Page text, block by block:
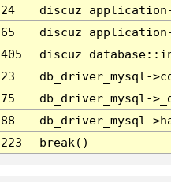
24
65
405
23
db_driver_mysql-
75
db_driver_mysql-
88
db_driver_mysql-
223 break()